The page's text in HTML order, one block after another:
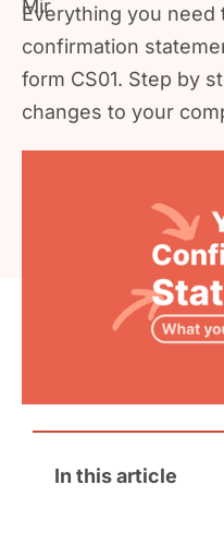
Everything you need
confirmation
form CS01. Step by
changes to your
In this article